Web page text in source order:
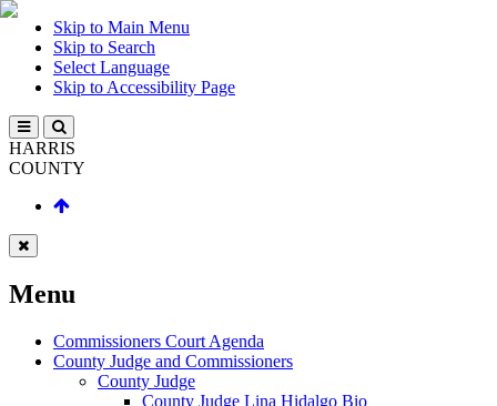
Skip to Main Menu
Skip to Search
Select Language
Skip to Accessibility Page
HARRIS
COUNTY
Menu
Commissioners Court Agenda
County Judge and Commissioners
County Judge
County Judge Lina Hidalgo Bio